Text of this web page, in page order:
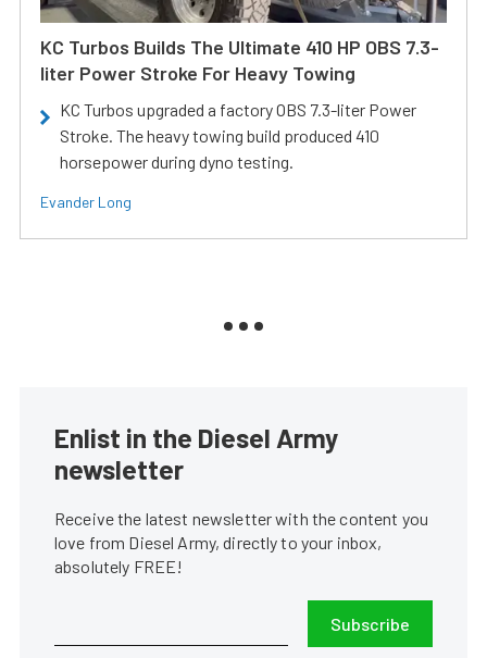
KC Turbos Builds The Ultimate 410 HP OBS 7.3-
liter Power Stroke For Heavy Towing
KC Turbos upgraded a factory OBS 7.3-liter Power
Stroke. The heavy towing build produced 410
horsepower during dyno testing.
Evander Long
Enlist in the Diesel Army
newsletter
Receive the latest newsletter with the content you
love from Diesel Army, directly to your inbox,
absolutely FREE!
Subscribe